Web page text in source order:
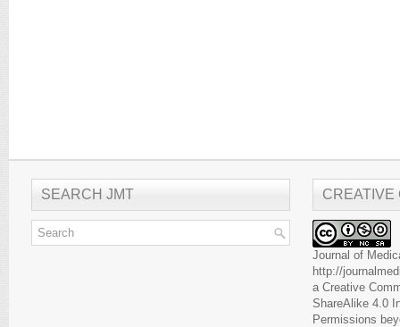
SEARCH JMT CREATIVE
Journal of
http://
a Creative
ShareAlike 4.0
Permissions